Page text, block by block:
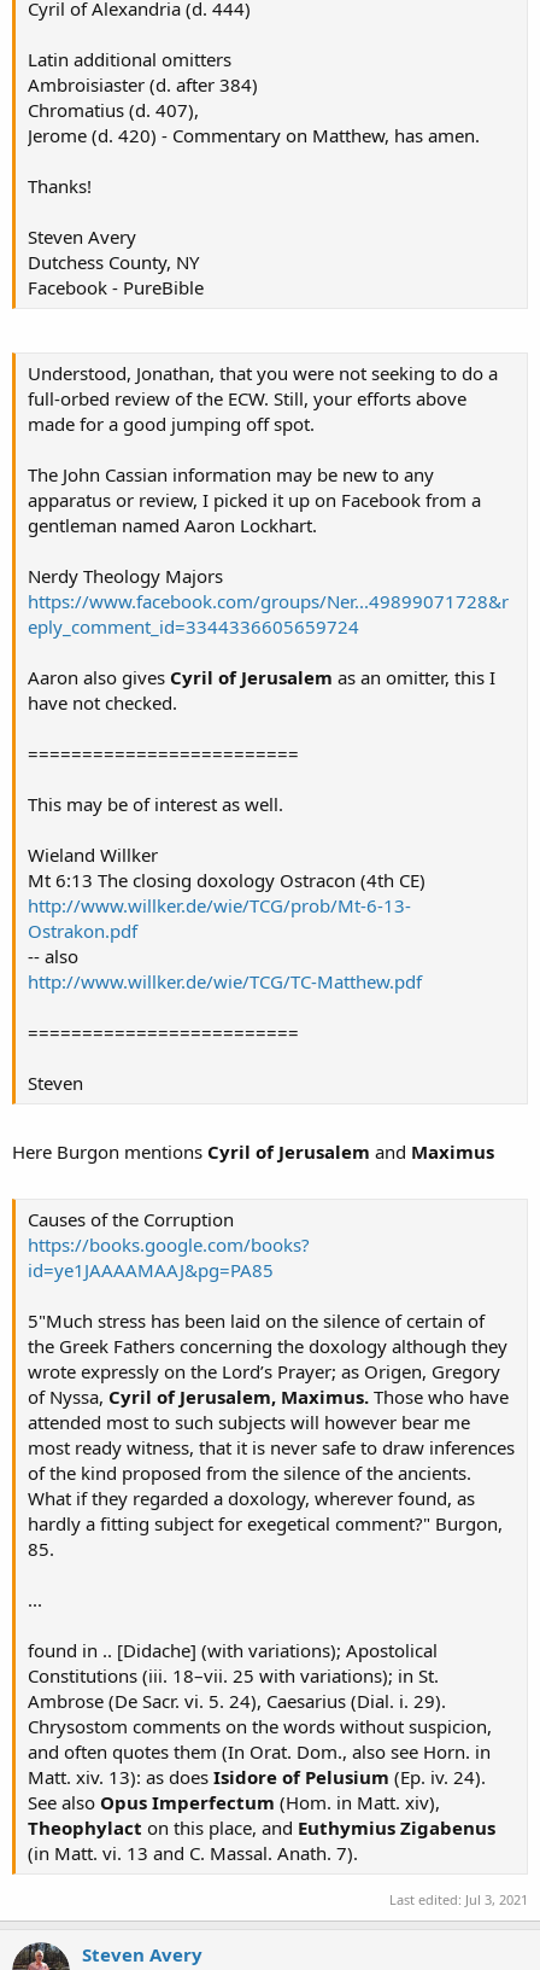
Cyril of Alexandria (d. 444)
Latin additional omitters
Ambroisiaster (d. after 384)
Chromatius (d. 407),
Jerome (d. 420) - Commentary on Matthew, has amen.
Thanks!
Steven Avery
Dutchess County, NY
Facebook - PureBible
Understood, Jonathan, that you were not seeking to do a
full-orbed review of the ECW. Still, your efforts above
made for a good jumping off spot.
The John Cassian information may be new to any
apparatus or review, I picked it up on Facebook from a
gentleman named Aaron Lockhart.
Nerdy Theology Majors
https://www.facebook.com/groups/Ner...49899071728&r
eply_comment_id=3344336605659724
Aaron also gives Cyril of Jerusalem as an omitter, this I
have not checked.
=========================
This may be of interest as well.
Wieland Willker
Mt 6:13 The closing doxology Ostracon (4th CE)
http://www.willker.de/wie/TCG/prob/Mt-6-13-
Ostrakon.pdf
-- also
http://www.willker.de/wie/TCG/TC-Matthew.pdf
=========================
Steven
Here Burgon mentions Cyril of Jerusalem and Maximus
Causes of the Corruption
https://books.google.com/books?
id=ye1JAAAAMAAJ&pg=PA85
5"Much stress has been laid on the silence of certain of
the Greek Fathers concerning the doxology although they
wrote expressly on the Lord’s Prayer; as Origen, Gregory
of Nyssa, Cyril of Jerusalem, Maximus. Those who have
attended most to such subjects will however bear me
most ready witness, that it is never safe to draw inferences
of the kind proposed from the silence of the ancients.
What if they regarded a doxology, wherever found, as
hardly a fitting subject for exegetical comment?" Burgon,
85.
...
found in .. [Didache] (with variations); Apostolical
Constitutions (iii. 18–vii. 25 with variations); in St.
Ambrose (De Sacr. vi. 5. 24), Caesarius (Dial. i. 29).
Chrysostom comments on the words without suspicion,
and often quotes them (In Orat. Dom., also see Horn. in
Matt. xiv. 13): as does Isidore of Pelusium (Ep. iv. 24).
See also Opus Imperfectum (Hom. in Matt. xiv),
Theophylact on this place, and Euthymius Zigabenus
(in Matt. vi. 13 and C. Massal. Anath. 7).
Last edited: Jul 3, 2021
Steven Avery